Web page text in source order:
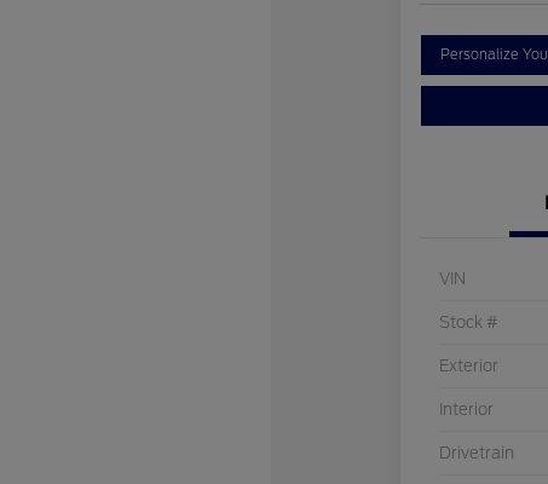
Personalize
VIN
Stock #
Exterior
Interior
Drivetrain